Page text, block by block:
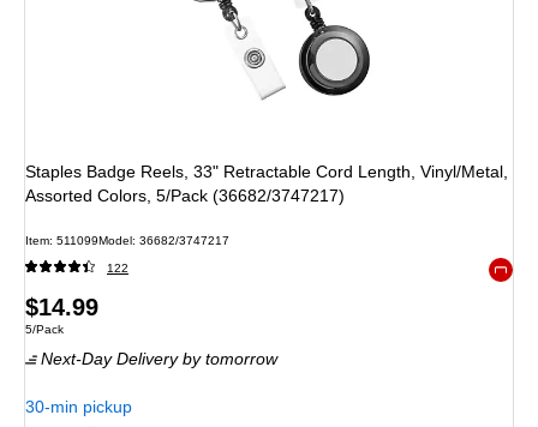
Staples Badge Reels, 33" Retractable Cord Length, Vinyl/Metal,
Assorted Colors, 5/Pack (36682/3747217)
Item: 511099Model: 36682/3747217
122
Price
is
$14.99
Unit of measure 5/Pack
5/Pack
Next-Day Deliveryby tomorrow
30-min pickup